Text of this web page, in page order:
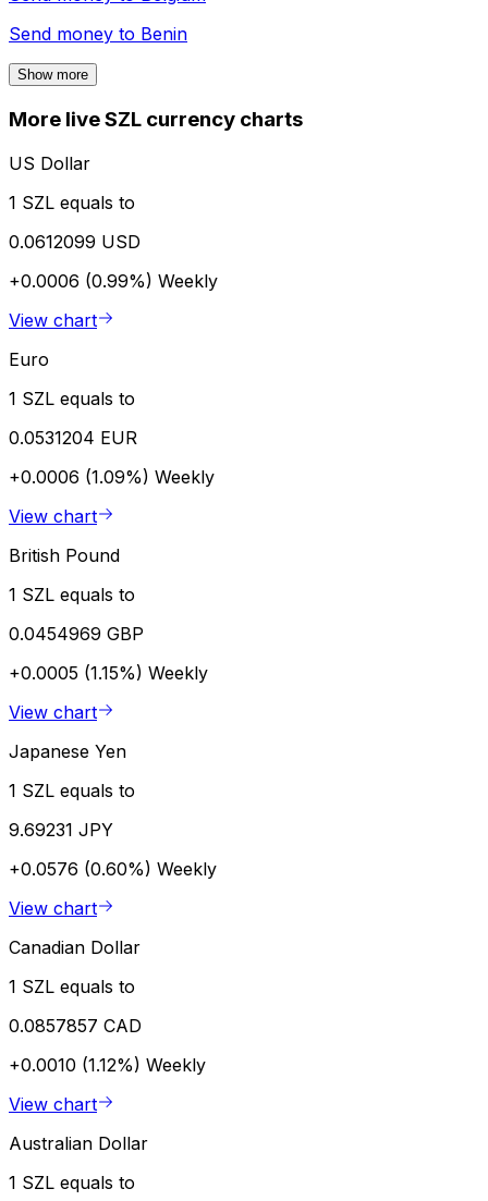
Send money to Benin
Show more
More live SZL currency charts
US Dollar
1 SZL equals to
0.0612099 USD
+0.0006 (0.99%) Weekly
View chart
Euro
1 SZL equals to
0.0531204 EUR
+0.0006 (1.09%) Weekly
View chart
British Pound
1 SZL equals to
0.0454969 GBP
+0.0005 (1.15%) Weekly
View chart
Japanese Yen
1 SZL equals to
9.69231 JPY
+0.0576 (0.60%) Weekly
View chart
Canadian Dollar
1 SZL equals to
0.0857857 CAD
+0.0010 (1.12%) Weekly
View chart
Australian Dollar
1 SZL equals to